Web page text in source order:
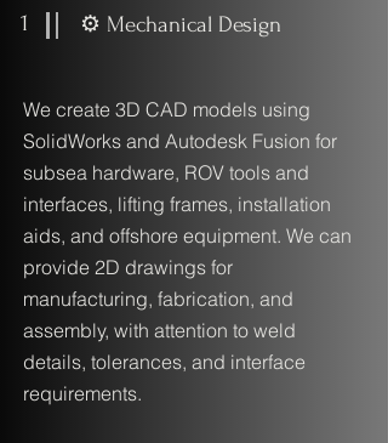
1 ⚙️ Mechanical Design
We create 3D CAD models using
SolidWorks and Autodesk Fusion for
subsea hardware, ROV tools and
interfaces, lifting frames, installation
aids, and offshore equipment. We can
provide 2D drawings for
manufacturing, fabrication, and
assembly, with attention to weld
details, tolerances, and interface
requirements.